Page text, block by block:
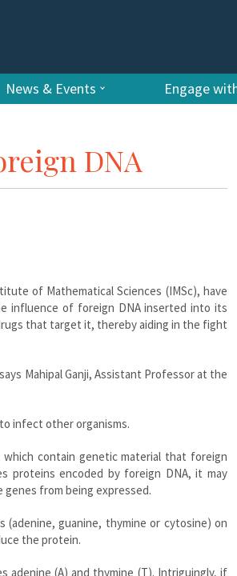
News & Events Engage
DNA
of Mathematical Sciences (IMSc), have
influence of foreign DNA inserted into its
that target it, thereby aiding in the fight
Mahipal Ganji, Assistant Professor at the
infect other organisms.
contain genetic material that foreign
proteins encoded by foreign DNA, it may
from being expressed.
guanine, thymine or cytosine) on
the protein.
(A) and thymine (T). Intriguingly, if